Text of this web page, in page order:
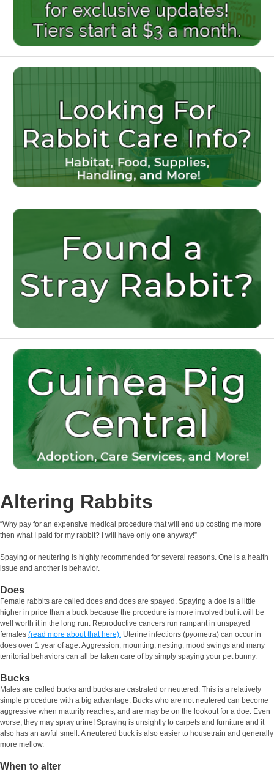
Altering Rabbits
“Why pay for an expensive medical procedure that will end up costing me more
then what I paid for my rabbit? I will have only one anyway!”
Spaying or neutering is highly recommended for several reasons. One is a health
issue and another is behavior.
Does
Female rabbits are called does and does are spayed. Spaying a doe is a little
higher in price than a buck because the procedure is more involved but it will be
well worth it in the long run. Reproductive cancers run rampant in unspayed
females (read more about that here). Uterine infections (pyometra) can occur in
does over 1 year of age. Aggression, mounting, nesting, mood swings and many
territorial behaviors can all be taken care of by simply spaying your pet bunny.
Bucks
Males are called bucks and bucks are castrated or neutered. This is a relatively
simple procedure with a big advantage. Bucks who are not neutered can become
aggressive when maturity reaches, and are may be on the lookout for a doe. Even
worse, they may spray urine! Spraying is unsightly to carpets and furniture and it
also has an awful smell. A neutered buck is also easier to housetrain and generally
more mellow.
When to alter